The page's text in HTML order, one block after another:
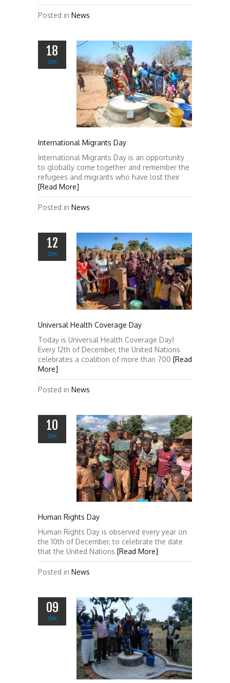
Posted in News
18
dec
International Migrants Day
International Migrants Day is an opportunity
to globally come together and remember the
refugees and migrants who have lost their
[Read More]
Posted in News
12
dec
Universal Health Coverage Day
Today is Universal Health Coverage Day!
Every 12th of December, the United Nations
celebrates a coalition of more than 700 [Read
More]
Posted in News
10
dec
Human Rights Day
Human Rights Day is observed every year on
the 10th of December, to celebrate the date
that the United Nations [Read More]
Posted in News
09
dec